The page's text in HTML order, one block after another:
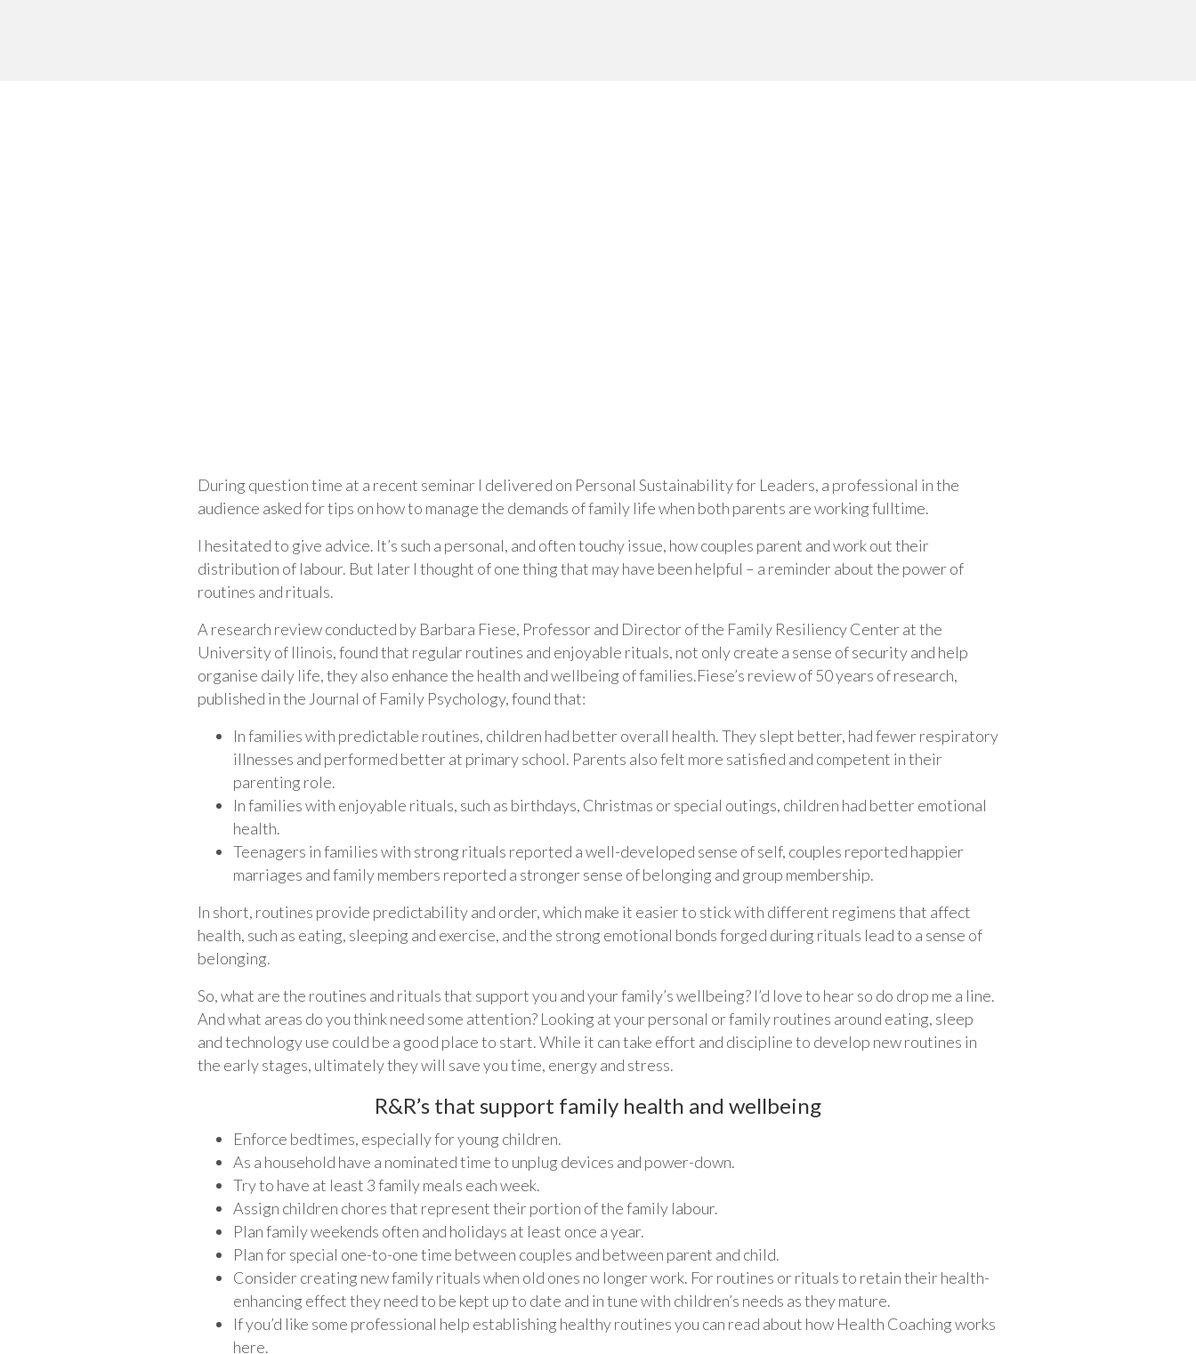
During question time at a recent seminar I delivered on Personal Sustainability for Leaders, a professional in the
audience asked for tips on how to manage the demands of family life when both parents are working fulltime.
I hesitated to give advice. It’s such a personal, and often touchy issue, how couples parent and work out their
distribution of labour. But later I thought of one thing that may have been helpful – a reminder about the power of
routines and rituals.
A research review conducted by Barbara Fiese, Professor and Director of the Family Resiliency Center at the
University of Ilinois, found that regular routines and enjoyable rituals, not only create a sense of security and help
organise daily life, they also enhance the health and wellbeing of families.Fiese’s review of 50 years of research,
published in the Journal of Family Psychology, found that:
In families with predictable routines, children had better overall health. They slept better, had fewer respiratory
illnesses and performed better at primary school. Parents also felt more satisfied and competent in their
parenting role.
In families with enjoyable rituals, such as birthdays, Christmas or special outings, children had better emotional
health.
Teenagers in families with strong rituals reported a well-developed sense of self, couples reported happier
marriages and family members reported a stronger sense of belonging and group membership.
In short, routines provide predictability and order, which make it easier to stick with different regimens that affect
health, such as eating, sleeping and exercise, and the strong emotional bonds forged during rituals lead to a sense of
belonging.
So, what are the routines and rituals that support you and your family’s wellbeing? I’d love to hear so do drop me a line.
And what areas do you think need some attention? Looking at your personal or family routines around eating, sleep
and technology use could be a good place to start. While it can take effort and discipline to develop new routines in
the early stages, ultimately they will save you time, energy and stress.
R&R’s that support family health and wellbeing
Enforce bedtimes, especially for young children.
As a household have a nominated time to unplug devices and power-down.
Try to have at least 3 family meals each week.
Assign children chores that represent their portion of the family labour.
Plan family weekends often and holidays at least once a year.
Plan for special one-to-one time between couples and between parent and child.
Consider creating new family rituals when old ones no longer work. For routines or rituals to retain their health-
enhancing effect they need to be kept up to date and in tune with children’s needs as they mature.
If you’d like some professional help establishing healthy routines you can read about how Health Coaching works
here.